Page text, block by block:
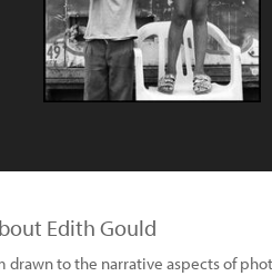
Edith Gould
drawn to the narrative aspects of